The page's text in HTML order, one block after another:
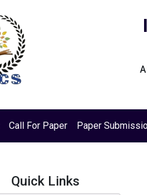
Call For Paper Paper
Quick Links